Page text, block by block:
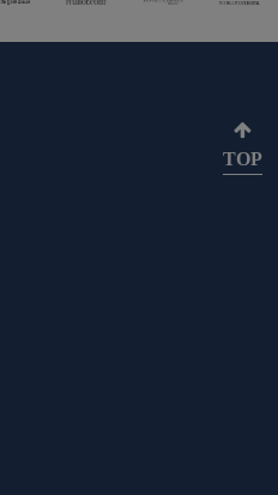
facebook
on twitter
on
TOP